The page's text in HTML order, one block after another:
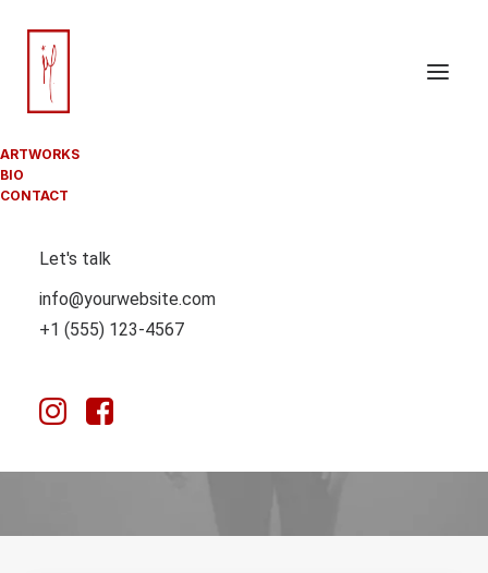
ARTWORKS
BIO
CONTACT
Let's talk
info@yourwebsite.com
+1 (555) 123-4567
This is a custom category page with a thumbnail for